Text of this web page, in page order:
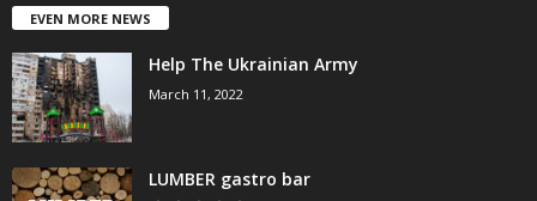
EVEN MORE NEWS
Help The Ukrainian Army
March 11, 2022
LUMBER gastro bar